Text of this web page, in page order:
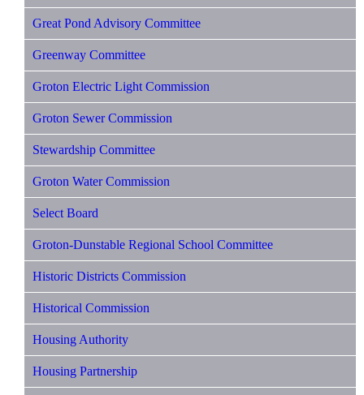
Great Pond Advisory Committee
Greenway Committee
Groton Electric Light Commission
Groton Sewer Commission
Stewardship Committee
Groton Water Commission
Select Board
Groton-Dunstable Regional School Committee
Historic Districts Commission
Historical Commission
Housing Authority
Housing Partnership